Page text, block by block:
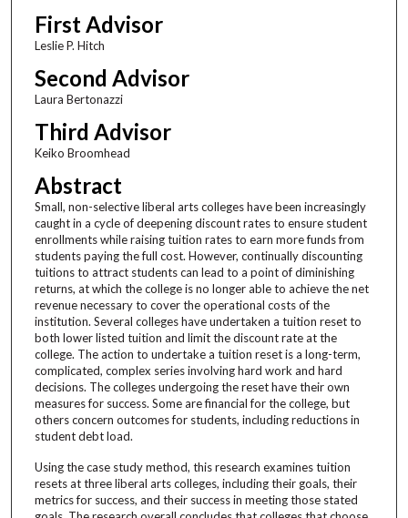
First Advisor
Leslie P. Hitch
Second Advisor
Laura Bertonazzi
Third Advisor
Keiko Broomhead
Abstract
Small, non-selective liberal arts colleges have been increasingly
caught in a cycle of deepening discount rates to ensure student
enrollments while raising tuition rates to earn more funds from
students paying the full cost. However, continually discounting
tuitions to attract students can lead to a point of diminishing
returns, at which the college is no longer able to achieve the net
revenue necessary to cover the operational costs of the
institution. Several colleges have undertaken a tuition reset to
both lower listed tuition and limit the discount rate at the
college. The action to undertake a tuition reset is a long-term,
complicated, complex series involving hard work and hard
decisions. The colleges undergoing the reset have their own
measures for success. Some are financial for the college, but
others concern outcomes for students, including reductions in
student debt load.
Using the case study method, this research examines tuition
resets at three liberal arts colleges, including their goals, their
metrics for success, and their success in meeting those stated